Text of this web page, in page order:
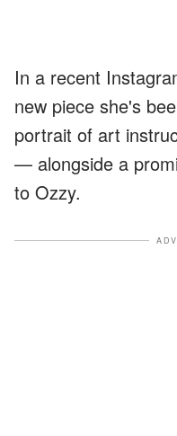
In a recent
new piece she's
portrait of art
— alongside a
to Ozzy.